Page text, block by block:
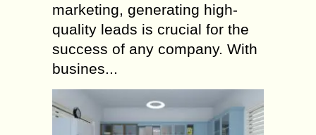
marketing, generating high-
quality leads is crucial for the
success of any company. With
busines...